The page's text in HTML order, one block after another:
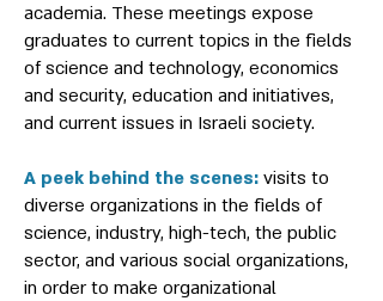
academia. These meetings expose
graduates to current topics in the fields
of science and technology, economics
and security, education and initiatives,
and current issues in Israeli society.
A peek behind the scenes: visits to
diverse organizations in the fields of
science, industry, high-tech, the public
sector, and various social organizations,
in order to make organizational